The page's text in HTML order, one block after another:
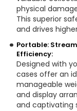
physical
This superior
and drives
Portable:
Efficiency:
Designed with
cases offer an
manageable
and display
and captivating